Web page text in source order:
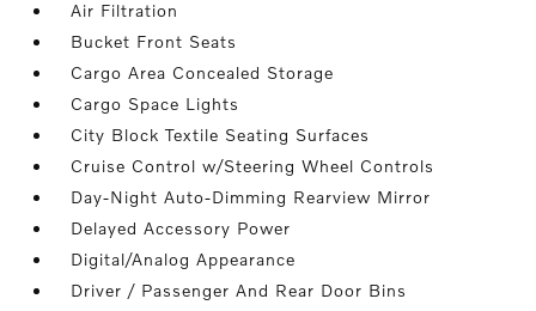
Air Filtration
Bucket Front Seats
Cargo Area Concealed Storage
Cargo Space Lights
City Block Textile Seating Surfaces
Cruise Control w/Steering Wheel Controls
Day-Night Auto-Dimming Rearview Mirror
Delayed Accessory Power
Digital/Analog Appearance
Driver / Passenger And Rear Door Bins